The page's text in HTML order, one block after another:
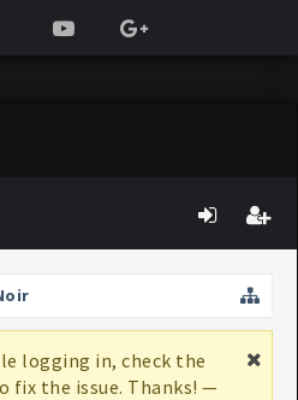
logging in, check the
fix the issue. Thanks! —